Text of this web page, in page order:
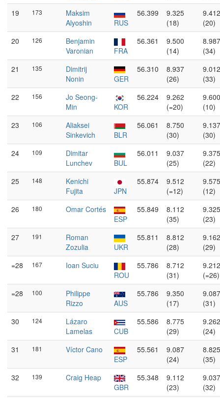
19
173
Maksim
Alyoshin
RUS
56.399
9.325
(18)
9.412
(20)
20
126
Benjamin
Varonian
FRA
56.361
9.500
(14)
8.987
(34)
21
135
Dimitrij
Nonin
GER
56.310
8.937
(26)
9.012
(33)
22
156
Jo Seong-
Min
KOR
56.224
9.262
(=20)
9.600
(10)
23
106
Aliaksei
Sinkevich
BLR
56.061
8.750
(30)
9.137
(30)
24
109
Dimitar
Lunchev
BUL
56.011
9.037
(25)
9.375
(22)
25
148
Kenichi
Fujita
JPN
55.874
9.512
(=12)
9.575
(12)
26
180
Omar Cortés
ESP
55.849
8.112
(35)
9.325
(23)
27
191
Roman
Zozulia
UKR
55.811
8.812
(28)
9.162
(29)
=28
167
Ioan Suciu
ROU
55.786
8.712
(31)
9.212
(=26)
=28
100
Philippe
Rizzo
AUS
55.786
9.350
(17)
9.087
(31)
30
124
Lázaro
Lamelas
CUB
55.586
8.775
(29)
9.262
(24)
31
181
Víctor Cano
ESP
55.561
9.087
(24)
8.825
(35)
32
139
Craig Heap
GBR
55.348
9.112
(23)
9.037
(32)